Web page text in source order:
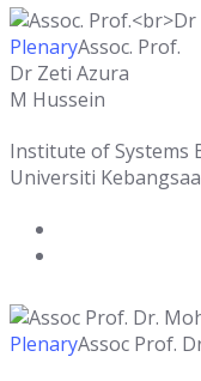
PlenaryAssoc. Prof.
Dr Zeti Azura
M Hussein
Institute of Systems
Universiti
PlenaryAssoc Prof.